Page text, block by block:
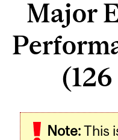
Major
Note:This